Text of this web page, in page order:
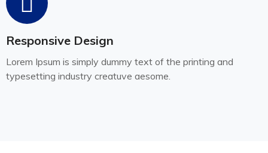
Responsive Design
Lorem Ipsum is simply dummy text of the printing and
typesetting industry creatuve aesome.